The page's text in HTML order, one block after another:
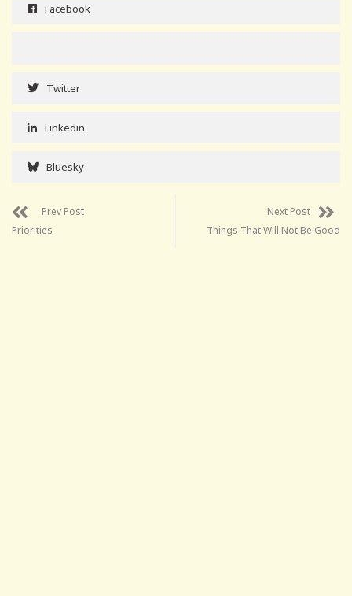
Facebook
Twitter
Linkedin
Bluesky
Prev Post
Priorities
Next Post
Things That Will Not Be Good